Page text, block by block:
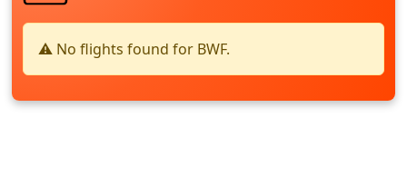
⚠️ No flights found for BWF.